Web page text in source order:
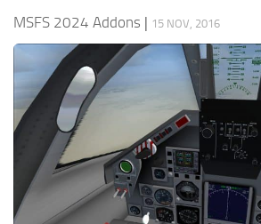
MSFS 2020 Release Date
Contacts
MSFS 2024 Addons | 15 NOV, 2016